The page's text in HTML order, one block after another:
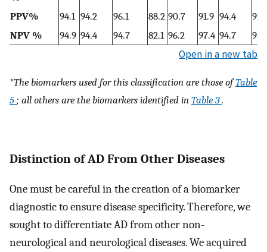
PPV% 94.1 94.2 96.1 88.2 90.7 91.9 94.4
NPV %
94.9 94.4 94.7 82.1 96.2 97.4 94.7 95.1
Open in a new tab
*The biomarkers used for this classification are those ofTable
5 ; all others are the biomarkers identified in Table 3 .
Distinction of AD From Other Diseases
One must be careful in the creation of a biomarker
diagnostic to ensure disease specificity. Therefore, we
sought to differentiate AD from other non-
neurological and neurological diseases. We acquired